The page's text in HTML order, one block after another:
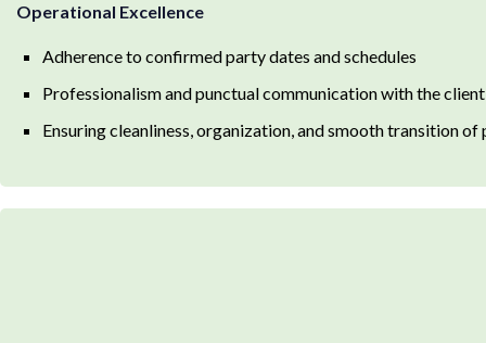
Operational Excellence
Adherence to confirmed party dates and schedules
Professionalism and punctual communication with the client
Ensuring cleanliness, organization, and smooth transition of